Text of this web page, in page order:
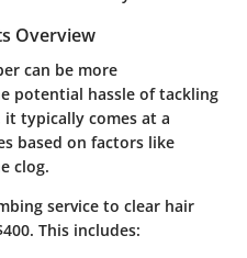
Overview
can be more
potential hassle of tackling
typically comes at a
based on factors like
clog.
service to clear hair
. This includes: